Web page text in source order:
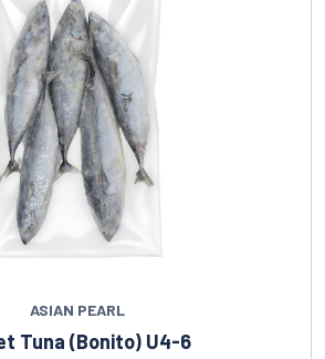
ASIAN PEARL
Tuna (Bonito) U4-6